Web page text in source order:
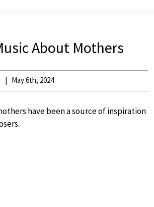
About Mothers
May 6th, 2024
have been a source of inspiration